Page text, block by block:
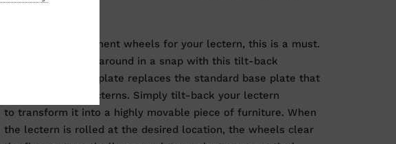
If you want permanent wheels for your lectern, this is a must.
Move your lectern around in a snap with this tilt-back
system. This base plate replaces the standard base plate that
comes with our lecterns. Simply tilt-back your lectern
to transform it into a highly movable piece of furniture. When
the lectern is rolled at the desired location, the wheels clear